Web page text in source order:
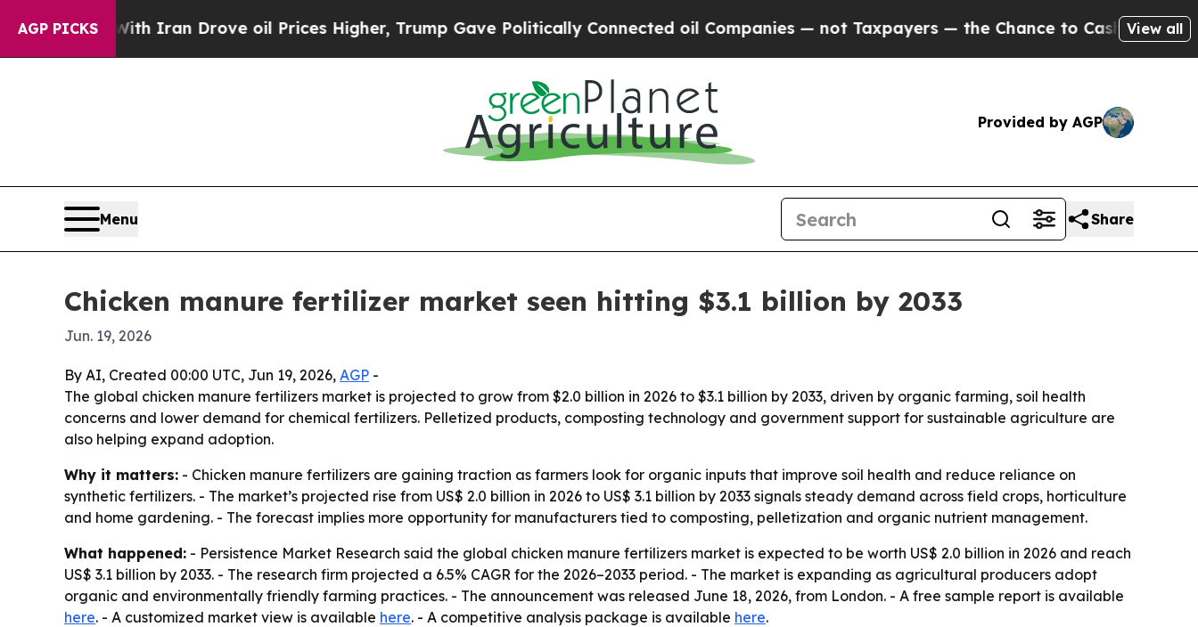
AGP PICKS
war With Iran Drove oil Prices Higher, Trump Gave Politically Connected oil Companies — not Taxpayers — the Chance to Cash in on Publicly
View all
Provided by AGP
Menu Share
Chicken manure fertilizer market seen hitting $3.1 billion by 2033
Jun. 19, 2026
By AI, Created 00:00 UTC, Jun 19, 2026, AGP -
The global chicken manure fertilizers market is projected to grow from $2.0 billion in 2026 to $3.1 billion by 2033, driven by organic farming, soil health
concerns and lower demand for chemical fertilizers. Pelletized products, composting technology and government support for sustainable agriculture are
also helping expand adoption.
Why it matters: - Chicken manure fertilizers are gaining traction as farmers look for organic inputs that improve soil health and reduce reliance on
synthetic fertilizers. - The market’s projected rise from US$ 2.0 billion in 2026 to US$ 3.1 billion by 2033 signals steady demand across field crops, horticulture
and home gardening. - The forecast implies more opportunity for manufacturers tied to composting, pelletization and organic nutrient management.
What happened: - Persistence Market Research said the global chicken manure fertilizers market is expected to be worth US$ 2.0 billion in 2026 and reach
US$ 3.1 billion by 2033. - The research firm projected a 6.5% CAGR for the 2026–2033 period. - The market is expanding as agricultural producers adopt
organic and environmentally friendly farming practices. - The announcement was released June 18, 2026, from London. - A free sample report is available
here. - A customized market view is available here. - A competitive analysis package is available here.